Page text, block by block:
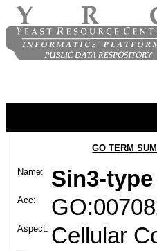
GO TERM
Name: Sin3-
Acc:
Aspect: Cellular